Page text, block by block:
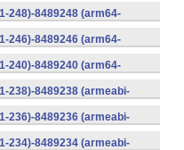
248)-8489248 (arm64-
246)-8489246 (arm64-
240)-8489240 (arm64-
238)-8489238 (armeabi-
236)-8489236 (armeabi-
234)-8489234 (armeabi-